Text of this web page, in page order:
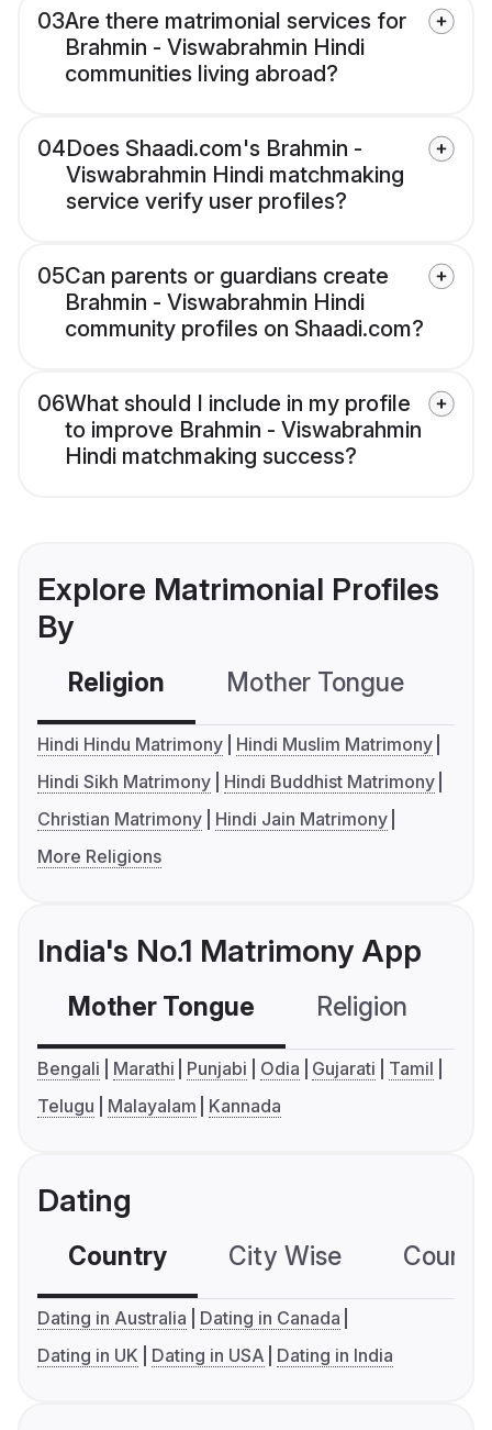
03Are there matrimonial services for
Brahmin - Viswabrahmin Hindi
communities living abroad?
04Does Shaadi.com's Brahmin -
Viswabrahmin Hindi matchmaking
service verify user profiles?
05Can parents or guardians create
Brahmin - Viswabrahmin Hindi
community profiles on Shaadi.com?
06What should I include in my profile
to improve Brahmin - Viswabrahmin
Hindi matchmaking success?
Explore Matrimonial Profiles
By
Religion Mother Tongue
Hindi Hindu Matrimony
Hindi Muslim Matrimony
Hindi Sikh Matrimony
Hindi Buddhist Matrimony
Christian Matrimony
Hindi Jain Matrimony
More Religions
India's No.1 Matrimony App
Mother Tongue Religion
Bengali Marathi Punjabi Odia Gujarati
Tamil
Telugu
Malayalam Kannada
Dating
Country City Wise
Dating in Australia
Dating in Canada
Dating in UK
Dating in USA Dating in India